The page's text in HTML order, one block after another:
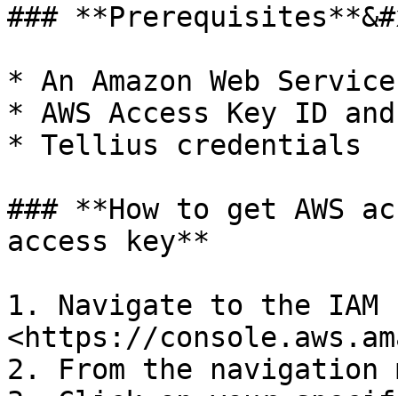
###
* An Amazon Web
* AWS Access Key ID
* Tellius credentials
### **How to get AWS
access key**
1. Navigate to the IAM
<https://
2. From the navigation